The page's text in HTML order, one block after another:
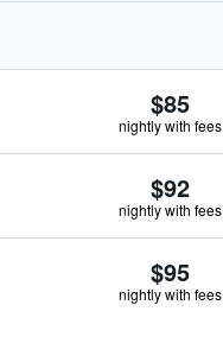
$85
nightly with fees
$92
nightly with fees
$95
nightly with fees